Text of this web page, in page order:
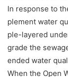
In response to
plement water
ple-layered
grade the
ended water
When the Open